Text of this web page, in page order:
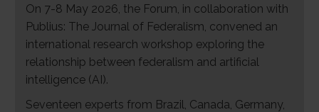
On 7-8 May 2026, the Forum, in collaboration with
Publius: The Journal of Federalism, convened an
international research workshop exploring the
relationship between federalism and artificial
intelligence (AI).
Seventeen experts from Brazil, Canada, Germany,